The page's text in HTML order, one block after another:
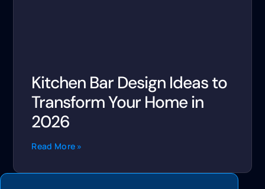
Kitchen Bar Design Ideas to
Transform Your Home in
2026
Read More »